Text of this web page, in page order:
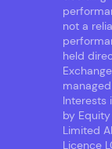
not a
held
Interests
by
Limited
Licence